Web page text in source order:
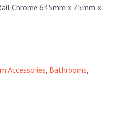
Chrome 645mm x 75mm x
Accessories Bathrooms